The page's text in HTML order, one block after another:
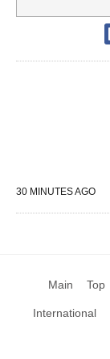
30 MINUTES AGO
Main Top
International